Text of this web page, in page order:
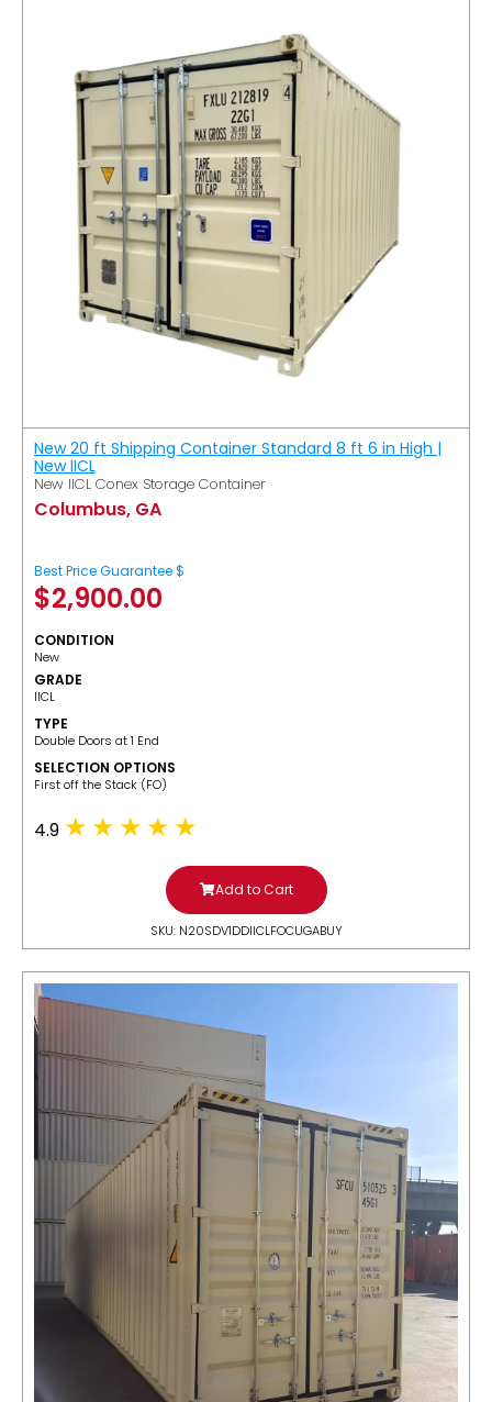
New 20 ft Shipping Container Standard 8 ft 6 in High |
New IICL
New IICL Conex Storage Container
Columbus, GA
Best Price Guarantee $
$2,900.00
CONDITION
New
GRADE
IICL
TYPE
Double Doors at 1 End
SELECTION OPTIONS
​First off the Stack (FO)
4.9
Add to Cart
SKU: N20SDV1DDIICLFOCUGABUY